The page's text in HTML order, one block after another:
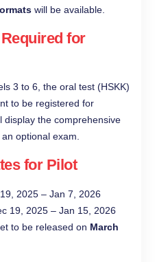
will be available.
for
3 to 6, the oral test (HSKK)
to be registered for
display the comprehensive
optional exam.
for Pilot
2025 – Jan 7, 2026
19, 2025 – Jan 15, 2026
to be released on March